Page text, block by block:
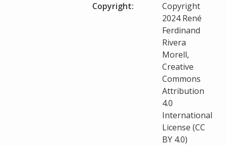
Copyright:
Copyright
2024 René
Ferdinand
Rivera
Morell,
Creative
Commons
Attribution
4.0
International
License (CC
BY 4.0)